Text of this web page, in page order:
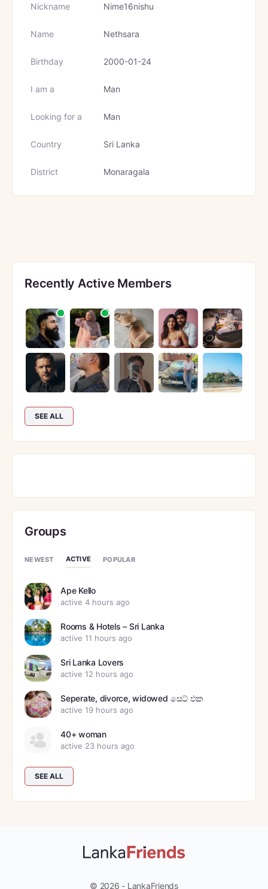
Nickname Nime16nishu
Name Nethsara
Birthday 2000-01-24
I am a Man
Looking for a Man
Country Sri Lanka
District Monaragala
Recently Active Members
SEE ALL
Groups
NEWEST ACTIVE POPULAR
Ape Kello
active 4 hours ago
Rooms & Hotels – Sri Lanka
active 11 hours ago
Sri Lanka Lovers
active 12 hours ago
Seperate, divorce, widowed සෙට් එක
active 19 hours ago
40+ woman
active 23 hours ago
SEE ALL
© 2026 - LankaFriends